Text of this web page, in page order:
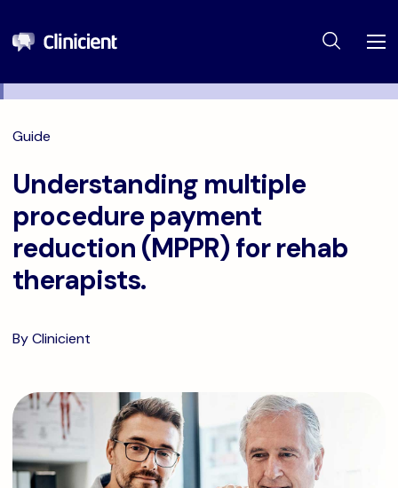
Guide
Understanding multiple
procedure payment
reduction (MPPR) for rehab
therapists.
By Clinicient